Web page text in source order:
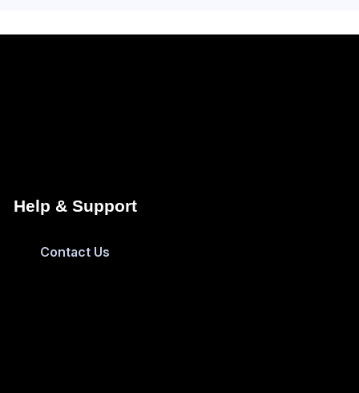
Help & Support
Contact Us